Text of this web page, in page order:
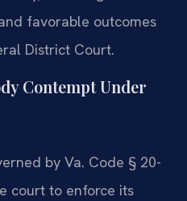
favorable outcomes
District Court.
Contempt Under
by Va. Code § 20-
court to enforce its